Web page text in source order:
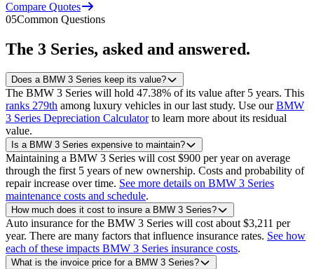
Compare Quotes
05Common Questions
The 3 Series, asked and answered.
Does a BMW 3 Series keep its value?
The BMW 3 Series will hold 47.38% of its value after 5 years. This
ranks 279th among luxury vehicles in our last study. Use ourBMW
3 Series Depreciation Calculatorto learn more about its residual
value.
Is a BMW 3 Series expensive to maintain?
Maintaining a BMW 3 Series will cost $900 per year on average
through the first 5 years of new ownership. Costs and probability of
repair increase over time. See more details on BMW 3 Series
maintenance costs and schedule.
How much does it cost to insure a BMW 3 Series?
Auto insurance for the BMW 3 Series will cost about $3,211 per
year. There are many factors that influence insurance rates. See how
each of these impacts BMW 3 Series insurance costs.
What is the invoice price for a BMW 3 Series?